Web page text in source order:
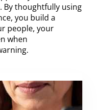
By thoughtfully using
you build a
people, your
when